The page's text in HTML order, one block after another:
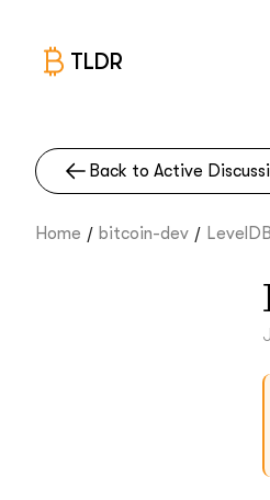
TLDR
Back to Active
Home / bitcoin-dev /